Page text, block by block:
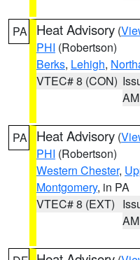
PA Heat Advisory (
PHI (Robertson)
Berks, Lehigh,
VTEC# 8 (CON)
AM
PA Heat Advisory (
PHI (Robertson)
Western Chester,
Montgomery, in PA
VTEC# 8 (EXT)
AM